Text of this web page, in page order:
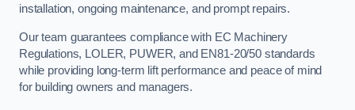
installation, ongoing maintenance, and prompt repairs.
Our team guarantees compliance with EC Machinery
Regulations, LOLER, PUWER, and EN81-20/50 standards
while providing long-term lift performance and peace of mind
for building owners and managers.